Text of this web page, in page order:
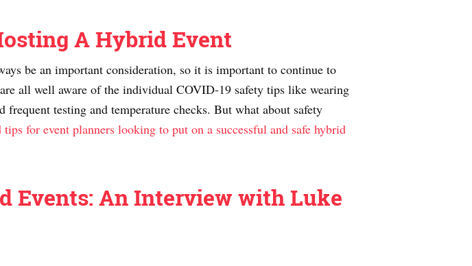
A Hybrid Event
be an important consideration, so it is important to continue to
all well aware of the individual COVID-19 safety tips like wearing
testing and temperature checks. But what about safety
tips for event planners looking to put on a successful and safe hybrid
Events: An Interview with Luke